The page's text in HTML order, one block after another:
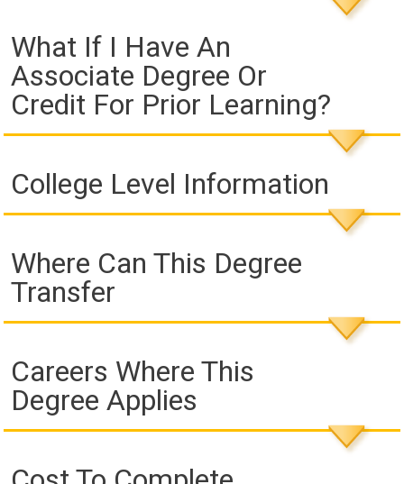
What If I Have An
Associate Degree Or
Credit For Prior Learning?
College Level Information
Where Can This Degree
Transfer
Careers Where This
Degree Applies